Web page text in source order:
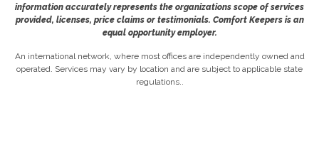
information accurately represents the organizations scope of services
provided, licenses, price claims or testimonials. Comfort Keepers is an
equal opportunity employer.
An international network, where most offices are independently owned and
operated. Services may vary by location and are subject to applicable state
regulations..